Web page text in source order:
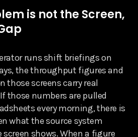
is not the Screen,
runs shift briefings on
the throughput figures and
those screens carry real
those numbers are pulled
every morning, there is
what the source system
shows. When a figure